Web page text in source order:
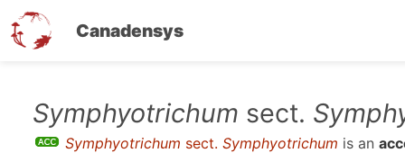
Canadensys
Symphyotrichum sect.
Symphyotrichum sect. Symphyotrichum is an